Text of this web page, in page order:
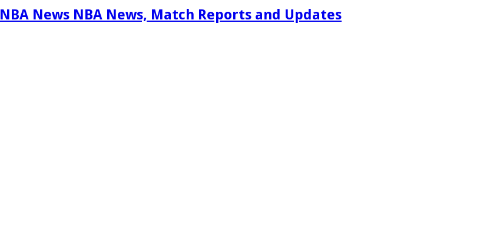
NBA News NBA News, Match Reports and Updates